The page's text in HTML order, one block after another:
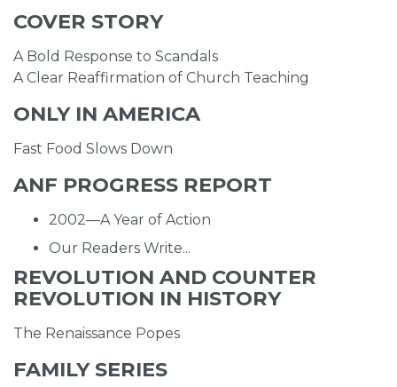
COVER STORY
A Bold Response to Scandals
A Clear Reaffirmation of Church Teaching
ONLY IN AMERICA
Fast Food Slows Down
ANF PROGRESS REPORT
2002—A Year of Action
Our Readers Write...
REVOLUTION AND COUNTER
REVOLUTION IN HISTORY
The Renaissance Popes
FAMILY SERIES